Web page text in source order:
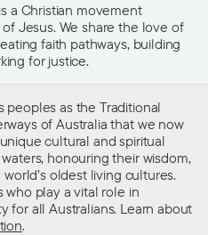
a Christian movement
Jesus. We share the love of
faith pathways, building
for justice.
peoples as the Traditional
of Australia that we now
cultural and spiritual
honouring their wisdom,
oldest living cultures.
who play a vital role in
for all Australians. Learn about
.